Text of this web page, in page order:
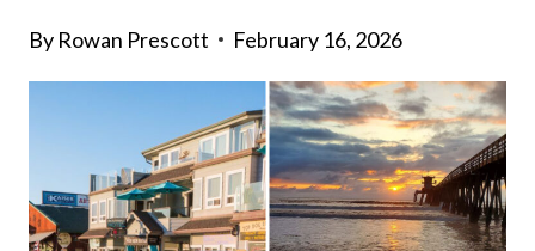
By Rowan Prescott February 16, 2026